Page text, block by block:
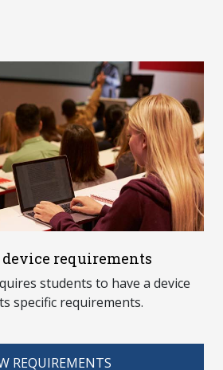
device requirements
students to have a device
specific requirements.
REQUIREMENTS